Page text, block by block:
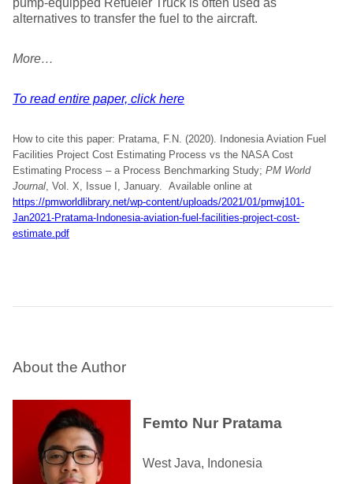
pump-equipped Refueler Truck is often used as
alternatives to transfer the fuel to the aircraft.
More…
To read entire paper, click here
How to cite this paper: Pratama, F.N. (2020). Indonesia Aviation Fuel
Facilities Project Cost Estimating Process vs the NASA Cost
Estimating Process – a Process Benchmarking Study; PM World
Journal, Vol. X, Issue I, January. Available online at
https://pmworldlibrary.net/wp-content/uploads/2021/01/pmwj101-
Jan2021-Pratama-Indonesia-aviation-fuel-facilities-project-cost-
estimate.pdf
About the Author
Femto Nur Pratama
West Java, Indonesia